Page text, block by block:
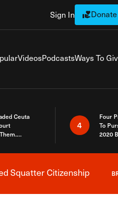
Sign In Donate
VideosPodcastsWays To
Ceuta
4
Four
To
2020
Squatter Citizenship